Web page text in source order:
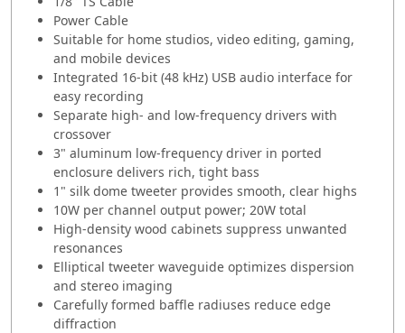
Power Cable
Suitable for home studios, video editing, gaming,
and mobile devices
Integrated 16-bit (48 kHz) USB audio interface for
easy recording
Separate high- and low-frequency drivers with
crossover
3" aluminum low-frequency driver in ported
enclosure delivers rich, tight bass
1" silk dome tweeter provides smooth, clear highs
10W per channel output power; 20W total
High-density wood cabinets suppress unwanted
resonances
Elliptical tweeter waveguide optimizes dispersion
and stereo imaging
Carefully formed baffle radiuses reduce edge
diffraction